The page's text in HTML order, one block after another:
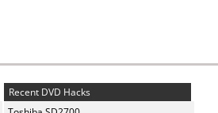
Recent DVD Hacks